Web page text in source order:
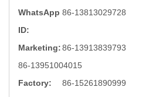
WhatsApp
ID:
86-13813029728
Marketing:86-13913839793
86-13951004015
Factory:
86-15261890999